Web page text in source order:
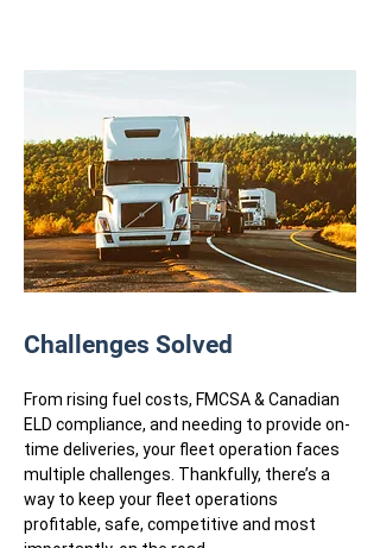
Challenges Solved
From rising fuel costs, FMCSA & Canadian
ELD compliance, and needing to provide on-
time deliveries, your fleet operation faces
multiple challenges. Thankfully, there’s a
way to keep your fleet operations
profitable, safe, competitive and most